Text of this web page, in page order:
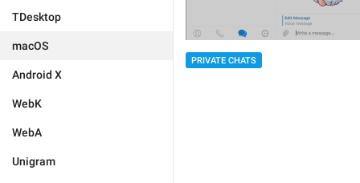
TDesktop
macOS
Android X
WebK
WebA
Unigram
PRIVATE CHATS